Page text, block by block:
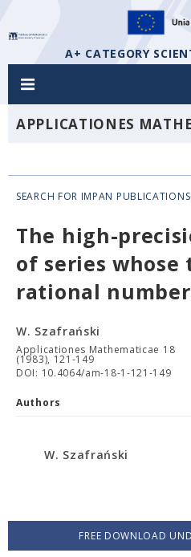
A+ CATEGORY
APPLICATIONES
SEARCH FOR IMPAN PUBLICATIONS
The high-
of series whose
rational
W. Szafrański
Applicationes Mathematicae 18
(1983), 121-149
DOI: 10.4064/am-18-1-121-149
Authors
W. Szafrański
FREE DOWNLOAD